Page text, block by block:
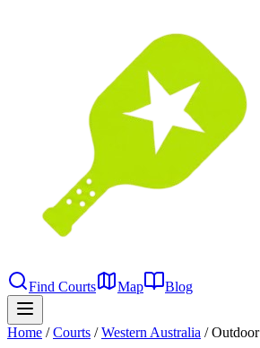
Find Courts Map Blog
Home / Courts / Western Australia / Outdoor